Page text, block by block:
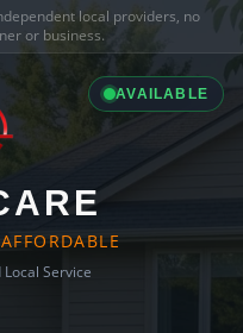
local providers, no
or business.
AVAILABLE
Service